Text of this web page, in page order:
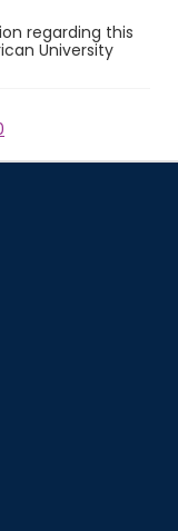
regarding this
University